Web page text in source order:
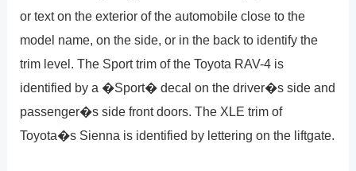
or text on the exterior of the automobile close to the
model name, on the side, or in the back to identify the
trim level. The Sport trim of the Toyota RAV-4 is
identified by a �Sport� decal on the driver�s side and
passenger�s side front doors. The XLE trim of
Toyota�s Sienna is identified by lettering on the liftgate.